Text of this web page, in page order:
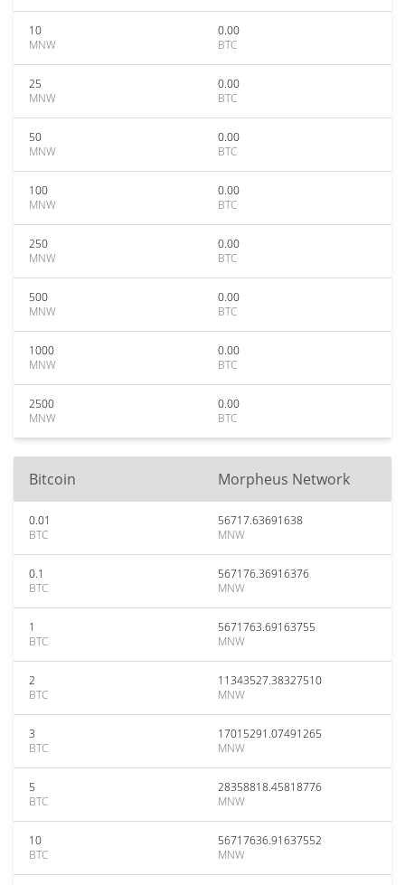
10
MNW
0.00
BTC
25
MNW
0.00
BTC
50
MNW
0.00
BTC
100
MNW
0.00
BTC
250
MNW
0.00
BTC
500
MNW
0.00
BTC
1000
MNW
0.00
BTC
2500
MNW
0.00
BTC
Bitcoin Morpheus Network
0.01
BTC
56717.63691638
MNW
0.1
BTC
567176.36916376
MNW
1
BTC
5671763.69163755
MNW
2
BTC
11343527.38327510
MNW
3
BTC
17015291.07491265
MNW
5
BTC
28358818.45818776
MNW
10
BTC
56717636.91637552
MNW